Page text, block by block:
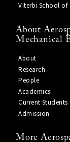
Viterbi School of
About
Mechanical
About
Research
People
Academics
Current Students
Admission
More